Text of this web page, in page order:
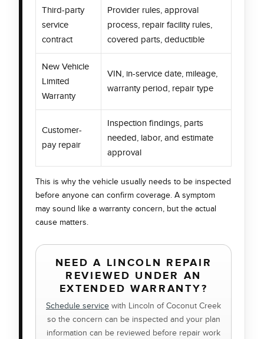
Third-party
service
contract
Provider rules, approval
process, repair facility rules,
covered parts, deductible
New Vehicle
Limited
Warranty
VIN, in-service date, mileage,
warranty period, repair type
Customer-
pay repair
Inspection findings, parts
needed, labor, and estimate
approval
This is why the vehicle usually needs to be inspected
before anyone can confirm coverage. A symptom
may sound like a warranty concern, but the actual
cause matters.
NEED A LINCOLN REPAIR
REVIEWED UNDER AN
EXTENDED WARRANTY?
Schedule service with Lincoln of Coconut Creek
so the concern can be inspected and your plan
information can be reviewed before repair work